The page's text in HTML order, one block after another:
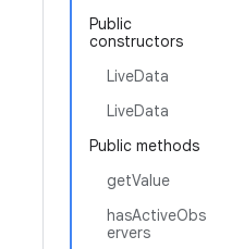
Public
constructors
LiveData
LiveData
Public methods
getValue
hasActiveObs
ervers